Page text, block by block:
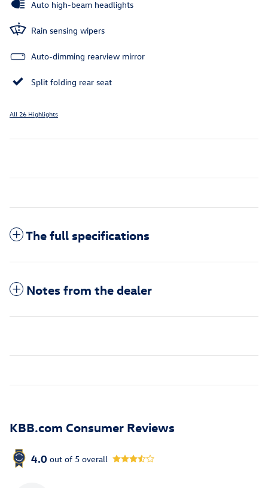
Auto high-beam headlights
Rain sensing wipers
Auto-dimming rearview mirror
Split folding rear seat
All 26 Highlights
The full specifications
Notes from the dealer
KBB.com Consumer Reviews
4.0 out of 5 overall